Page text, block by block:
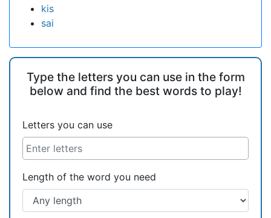
kis
sai
Type the letters you can use in the form
below and find the best words to play!
Letters you can use
Length of the word you need